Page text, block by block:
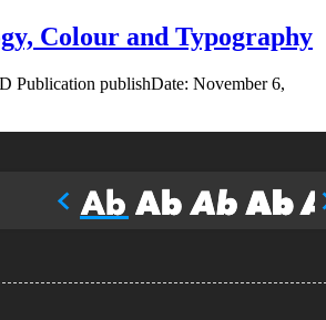
Colour and Typography
Publication publishDate: November 6,